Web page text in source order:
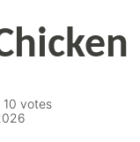
10 votes